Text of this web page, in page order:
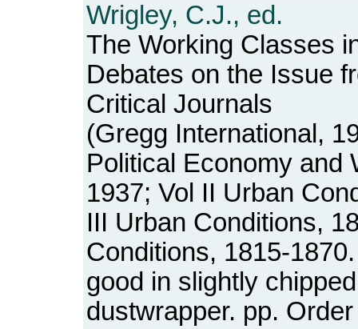
Wrigley, C.J., ed.
The Working Classes
Debates on the Issue
Critical Journals
(Gregg International,
Political Economy and
1937; Vol II Urban
III Urban Conditions,
Conditions, 1815-
good in slightly
dustwrapper. pp.